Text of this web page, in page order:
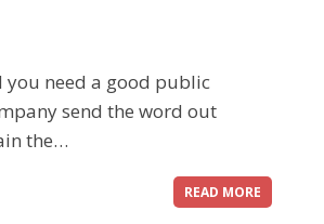
you need a good public
send the word out
the…
READ MORE